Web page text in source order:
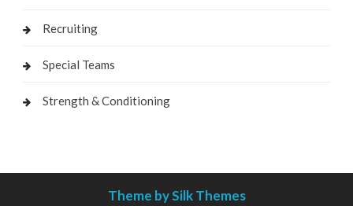
Recruiting
Special Teams
Strength & Conditioning
Theme by Silk Themes